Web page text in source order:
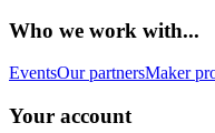
Who we work with...
EventsOur partnersMaker
Your account